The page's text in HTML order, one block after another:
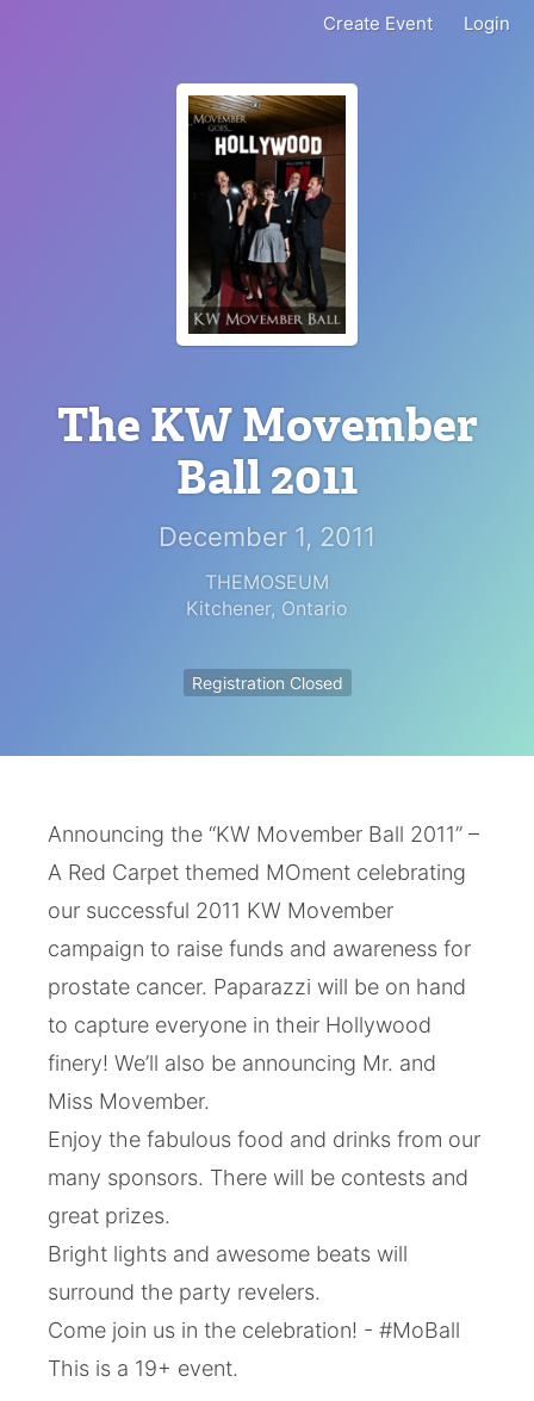
Create Event Login
The KW Movember
Ball 2011
December 1, 2011
THEMOSEUM
Kitchener, Ontario
Registration Closed
Announcing the “KW Movember Ball 2011” –
A Red Carpet themed MOment celebrating
our successful 2011 KW Movember
campaign to raise funds and awareness for
prostate cancer. Paparazzi will be on hand
to capture everyone in their Hollywood
finery! We’ll also be announcing Mr. and
Miss Movember.
Enjoy the fabulous food and drinks from our
many sponsors. There will be contests and
great prizes.
Bright lights and awesome beats will
surround the party revelers.
Come join us in the celebration! - #MoBall
This is a 19+ event.